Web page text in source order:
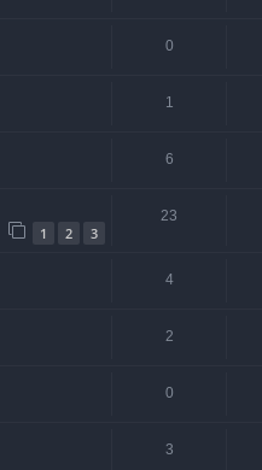
0
1
6
1 2 3
23
4
2
0
3